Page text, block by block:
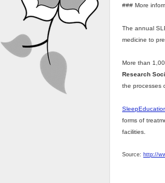
### More
The annual
medicine to
More than
Research
the processes
forms of
facilities.
Source: http://